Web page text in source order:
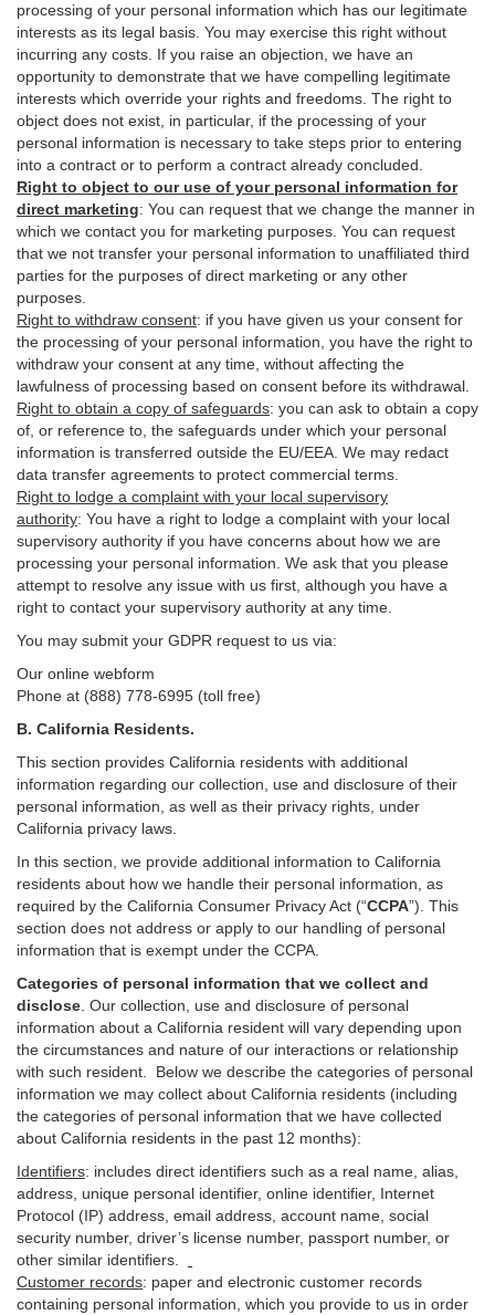
processing of your personal information which has our legitimate
interests as its legal basis. You may exercise this right without
incurring any costs. If you raise an objection, we have an
opportunity to demonstrate that we have compelling legitimate
interests which override your rights and freedoms. The right to
object does not exist, in particular, if the processing of your
personal information is necessary to take steps prior to entering
into a contract or to perform a contract already concluded.
Right to object to our use of your personal information for
direct marketing: You can request that we change the manner in
which we contact you for marketing purposes. You can request
that we not transfer your personal information to unaffiliated third
parties for the purposes of direct marketing or any other
purposes.
Right to withdraw consent: if you have given us your consent for
the processing of your personal information, you have the right to
withdraw your consent at any time, without affecting the
lawfulness of processing based on consent before its withdrawal.
Right to obtain a copy of safeguards: you can ask to obtain a copy
of, or reference to, the safeguards under which your personal
information is transferred outside the EU/EEA. We may redact
data transfer agreements to protect commercial terms.
Right to lodge a complaint with your local supervisory
authority: You have a right to lodge a complaint with your local
supervisory authority if you have concerns about how we are
processing your personal information. We ask that you please
attempt to resolve any issue with us first, although you have a
right to contact your supervisory authority at any time.
You may submit your GDPR request to us via:
Our online webform
Phone at (888) 778-6995 (toll free)
B. California Residents.
This section provides California residents with additional
information regarding our collection, use and disclosure of their
personal information, as well as their privacy rights, under
California privacy laws.
In this section, we provide additional information to California
residents about how we handle their personal information, as
required by the California Consumer Privacy Act (“CCPA”) . This
section does not address or apply to our handling of personal
information that is exempt under the CCPA.
Categories of personal information that we collect and
disclose . Our collection, use and disclosure of personal
information about a California resident will vary depending upon
the circumstances and nature of our interactions or relationship
with such resident.
Below we describe the categories of personal
information we may collect about California residents (including
the categories of personal information that we have collected
about California residents in the past 12 months):
Identifiers: includes direct identifiers such as a real name, alias,
address, unique personal identifier, online identifier, Internet
Protocol (IP) address, email address , account name, social
security number, driver’s license number, passport number, or
other similar identifiers
Customer records: paper and electronic customer records
containing personal information, which you provide to us in order